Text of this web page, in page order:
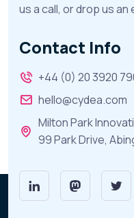
us a call, or drop us an
Contact Info
+44 (0) 20 3920
hello@cydea.com
Milton Park
99 Park Drive,